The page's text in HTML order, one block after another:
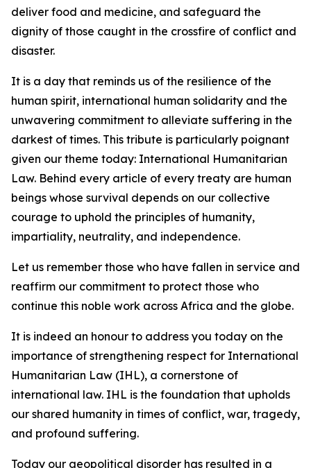
deliver food and medicine, and safeguard the
dignity of those caught in the crossfire of conflict and
disaster.
It is a day that reminds us of the resilience of the
human spirit, international human solidarity and the
unwavering commitment to alleviate suffering in the
darkest of times. This tribute is particularly poignant
given our theme today: International Humanitarian
Law. Behind every article of every treaty are human
beings whose survival depends on our collective
courage to uphold the principles of humanity,
impartiality, neutrality, and independence.
Let us remember those who have fallen in service and
reaffirm our commitment to protect those who
continue this noble work across Africa and the globe.
It is indeed an honour to address you today on the
importance of strengthening respect for International
Humanitarian Law (IHL), a cornerstone of
international law. IHL is the foundation that upholds
our shared humanity in times of conflict, war, tragedy,
and profound suffering.
Today our geopolitical disorder has resulted in a